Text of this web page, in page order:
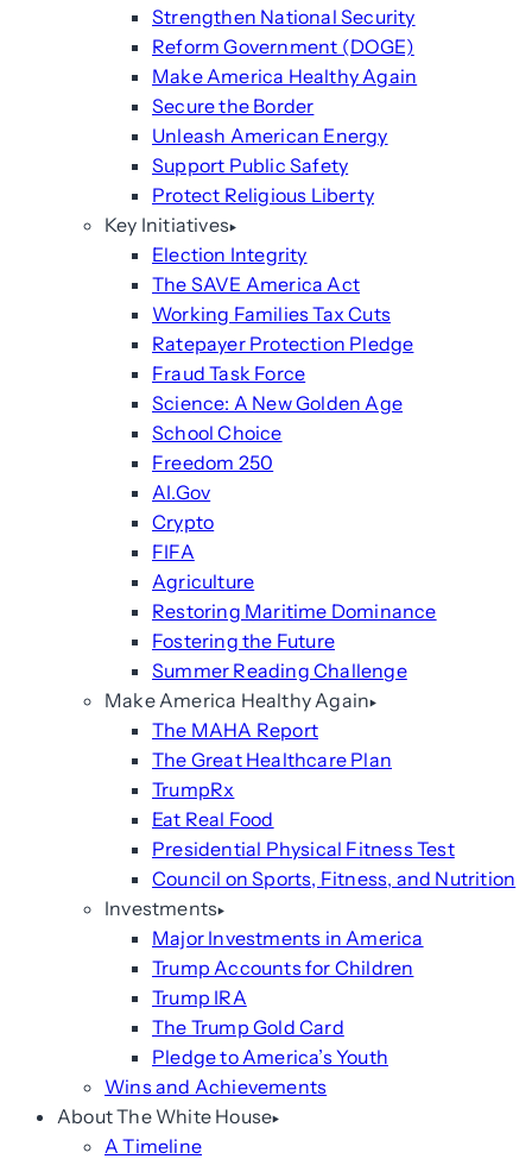
Strengthen National Security
Reform Government (DOGE)
Make America Healthy Again
Secure the Border
Unleash American Energy
Support Public Safety
Protect Religious Liberty
Key Initiatives
Election Integrity
The SAVE America Act
Working Families Tax Cuts
Ratepayer Protection Pledge
Fraud Task Force
Science: A New Golden Age
School Choice
Freedom 250
AI.Gov
Crypto
FIFA
Agriculture
Restoring Maritime Dominance
Fostering the Future
Summer Reading Challenge
Make America Healthy Again
The MAHA Report
The Great Healthcare Plan
TrumpRx
Eat Real Food
Presidential Physical Fitness Test
Council on Sports, Fitness, and Nutrition
Investments
Major Investments in America
Trump Accounts for Children
Trump IRA
The Trump Gold Card
Pledge to America’s Youth
Wins and Achievements
About The White House
A Timeline